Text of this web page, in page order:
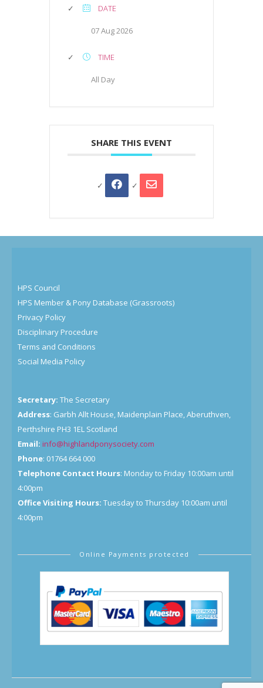
DATE
07 Aug 2026
TIME
All Day
SHARE THIS EVENT
HPS Council
HPS Member & Pony Database (Grassroots)
Privacy Policy
Disciplinary Procedure
Terms and Conditions
Social Media Policy
Secretary: The Secretary
Address: Garbh Allt House, Maidenplain Place, Aberuthven,
Perthshire PH3 1EL Scotland
Email: info@highlandponysociety.com
Phone: 01764 664 000
Telephone Contact Hours: Monday to Friday 10:00am until
4:00pm
Office Visiting Hours: Tuesday to Thursday 10:00am until
4:00pm
Online Payments protected